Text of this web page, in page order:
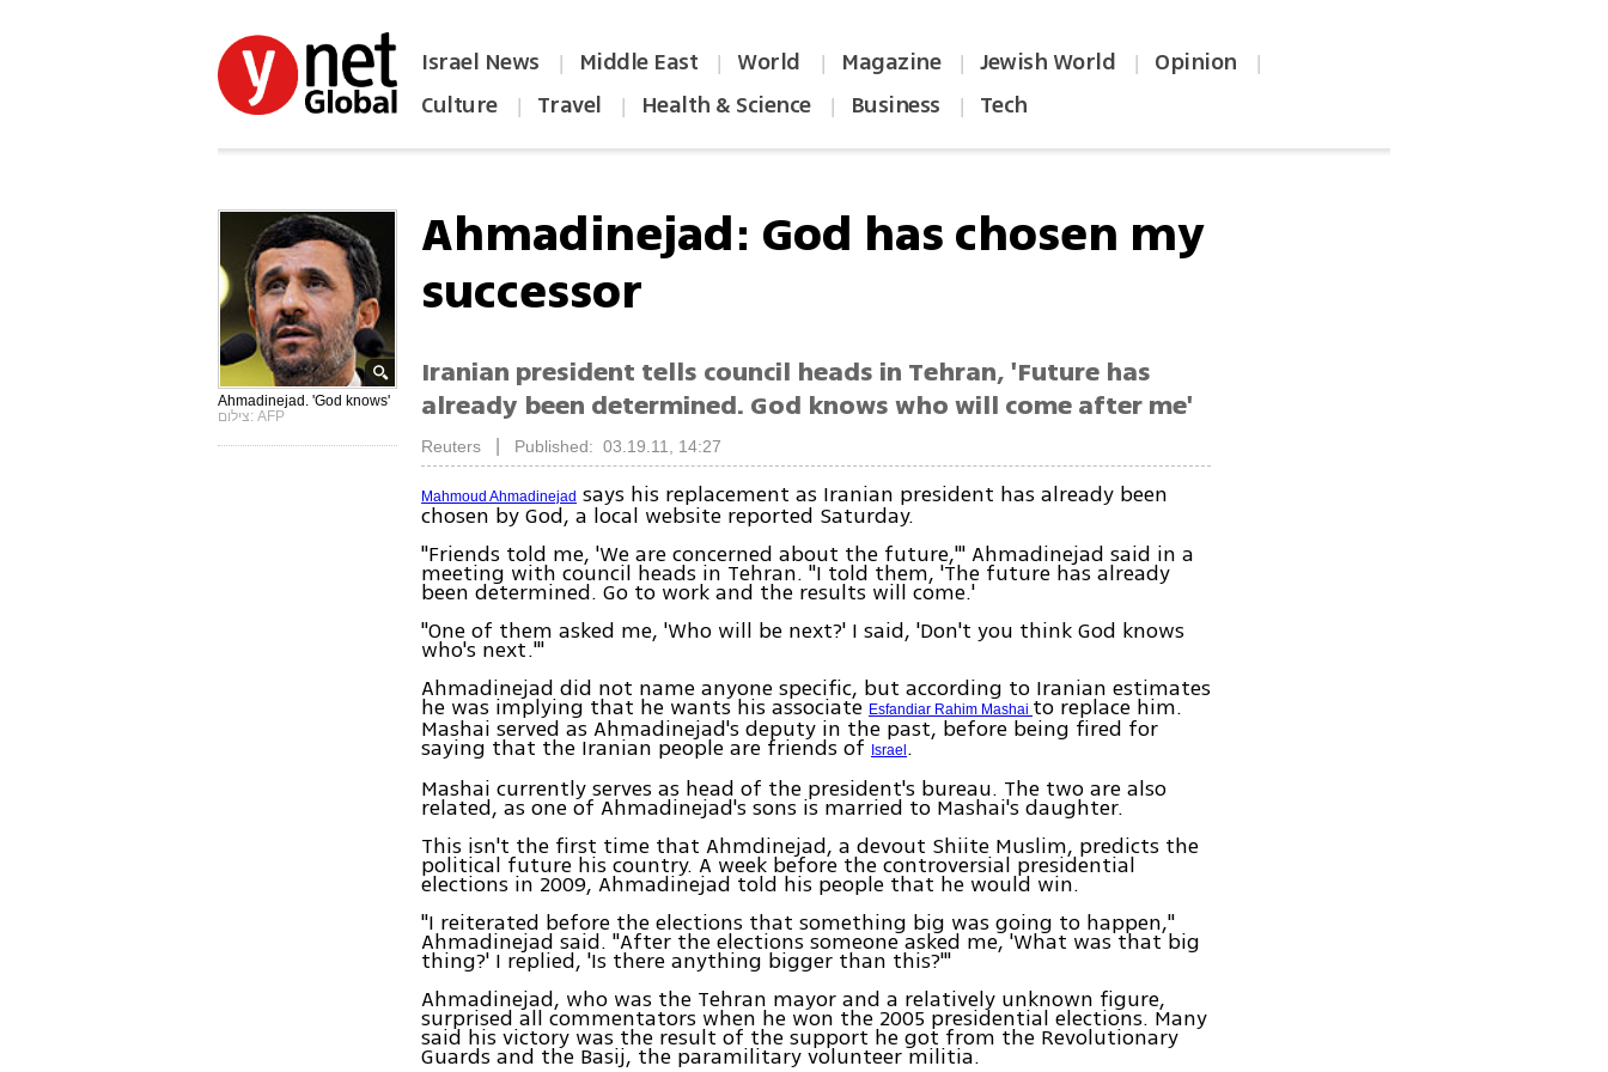
Israel News | Middle East | World | Magazine | Jewish World | Opinion |
Culture | Travel | Health & Science | Business | Tech
Ahmadinejad. 'God knows'
צילום: AFP
Ahmadinejad: God has chosen my
successor
Iranian president tells council heads in Tehran, 'Future has
already been determined. God knows who will come after me'
Reuters Published: 03.19.11, 14:27
Mahmoud Ahmadinejad says his replacement as Iranian president has already been
chosen by God, a local website reported Saturday.
"Friends told me, 'We are concerned about the future,'" Ahmadinejad said in a
meeting with council heads in Tehran. "I told them, 'The future has already
been determined. Go to work and the results will come.'
"One of them asked me, 'Who will be next?' I said, 'Don't you think God knows
who's next.'"
Ahmadinejad did not name anyone specific, but according to Iranian estimates
he was implying that he wants his associateEsfandiar Rahim Mashai to replace him.
Mashai served as Ahmadinejad's deputy in the past, before being fired for
saying that the Iranian people are friends of Israel .
Mashai currently serves as head of the president's bureau. The two are also
related, as one of Ahmadinejad's sons is married to Mashai's daughter.
This isn't the first time that Ahmdinejad, a devout Shiite Muslim, predicts the
political future his country. A week before the controversial presidential
elections in 2009, Ahmadinejad told his people that he would win.
"I reiterated before the elections that something big was going to happen,"
Ahmadinejad said. "After the elections someone asked me, 'What was that big
thing?' I replied, 'Is there anything bigger than this?'"
Ahmadinejad, who was the Tehran mayor and a relatively unknown figure,
surprised all commentators when he won the 2005 presidential elections. Many
said his victory was the result of the support he got from the Revolutionary
Guards and the Basij, the paramilitary volunteer militia.